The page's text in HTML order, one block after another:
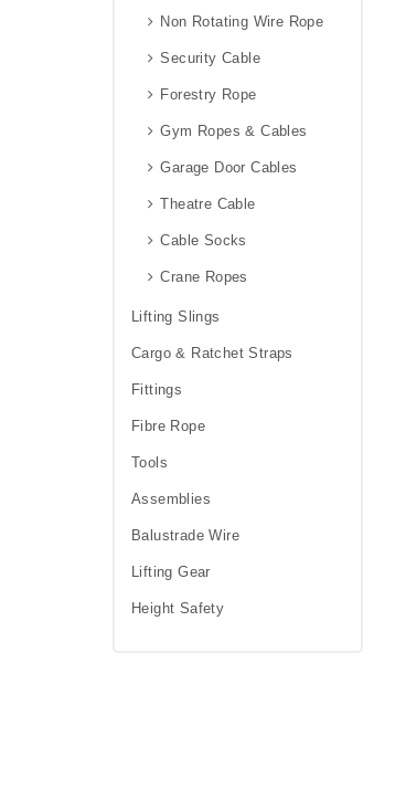
Non Rotating Wire Rope
Security Cable
Forestry Rope
Gym Ropes & Cables
Garage Door Cables
Theatre Cable
Cable Socks
Crane Ropes
Lifting Slings
Cargo & Ratchet Straps
Fittings
Fibre Rope
Tools
Assemblies
Balustrade Wire
Lifting Gear
Height Safety